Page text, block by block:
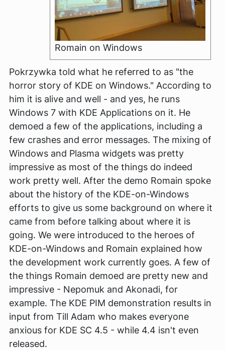
Romain on Windows
Pokrzywka told what he referred to as "the
horror story of KDE on Windows." According to
him it is alive and well - and yes, he runs
Windows 7 with KDE Applications on it. He
demoed a few of the applications, including a
few crashes and error messages. The mixing of
Windows and Plasma widgets was pretty
impressive as most of the things do indeed
work pretty well. After the demo Romain spoke
about the history of the KDE-on-Windows
efforts to give us some background on where it
came from before talking about where it is
going. We were introduced to the heroes of
KDE-on-Windows and Romain explained how
the development work currently goes. A few of
the things Romain demoed are pretty new and
impressive - Nepomuk and Akonadi, for
example. The KDE PIM demonstration results in
input from Till Adam who makes everyone
anxious for KDE SC 4.5 - while 4.4 isn't even
released.